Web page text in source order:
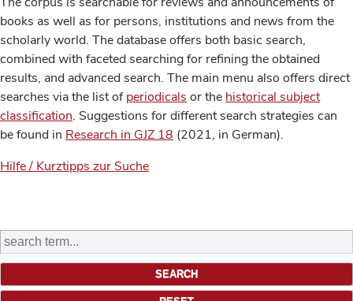
books as well as for persons, institutions and news from the
scholarly world. The database offers both basic search,
combined with faceted searching for refining the obtained
results, and advanced search. The main menu also offers direct
searches via the list ofperiodicals or the historical subject
classification. Suggestions for different search strategies can
be found in Research in GJZ 18 (2021, in German).
Hilfe / Kurztipps zur Suche